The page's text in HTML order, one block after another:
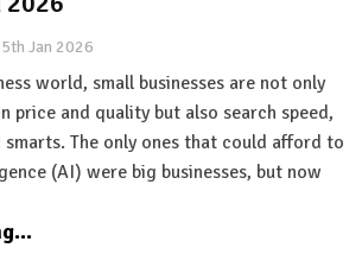
Jan 2026
world, small businesses are not only
price and quality but also search speed,
The only ones that could afford to
(AI) were big businesses, but now